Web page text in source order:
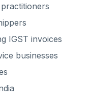
IGST invoices
businesses